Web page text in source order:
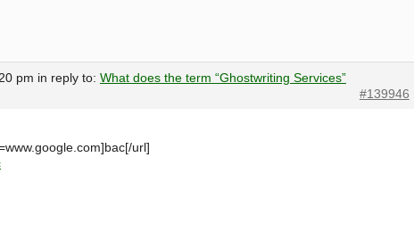
pm in reply to: What does the term “Ghostwriting Services”
#139946
url]